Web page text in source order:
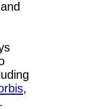
and
,